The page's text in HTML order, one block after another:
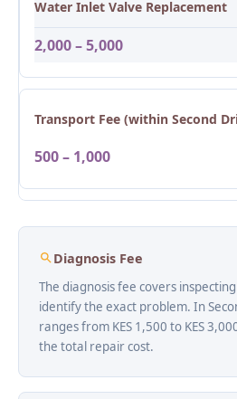
Water Inlet Valve Replacement
2,000 – 5,000
Transport Fee (within Second
500 – 1,000
Diagnosis Fee
The diagnosis fee covers
identify the exact problem. In
ranges from KES 1,500 to KES
the total repair cost.